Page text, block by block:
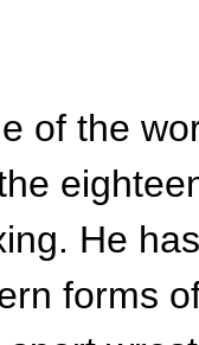
of the
He
forms